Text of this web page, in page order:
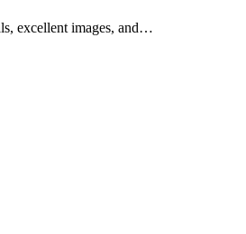
excellent images, and…